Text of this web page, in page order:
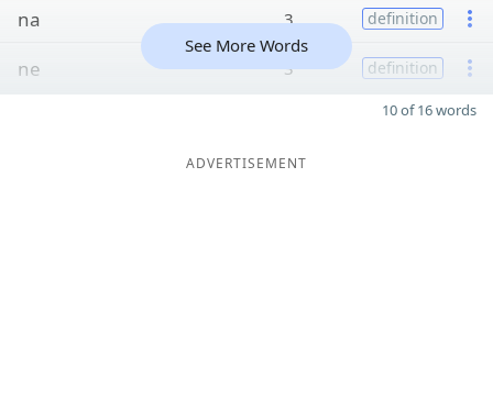
na 3 definition
ne 3 definition
See More Words
10 of 16 words
ADVERTISEMENT